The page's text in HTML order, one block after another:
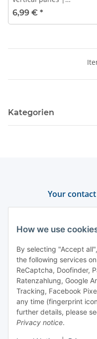
How we use
By selecting "Accept
the following services
ReCaptcha, Doofinder,
Ratenzahlung, Google
Tracking, Facebook
any time (fingerprint
further details, please
Privacy notice.
PROFLASH
6,99 € *
Kategorien
Your
Support and
+49 (0) 6550
Find a
Information
Payment